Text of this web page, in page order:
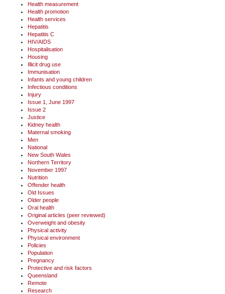
Health measurement
Health promotion
Health services
Hepatitis
Hepatitis C
HIV/AIDS
Hospitalisation
Housing
Illicit drug use
Immunisation
Infants and young children
Infectious conditions
Injury
Issue 1, June 1997
Issue 2
Justice
Kidney health
Maternal smoking
Men
National
New South Wales
Northern Territory
November 1997
Nutrition
Offender health
Old Issues
Older people
Oral health
Original articles (peer reviewed)
Overweight and obesity
Physical activity
Physical environment
Policies
Population
Pregnancy
Protective and risk factors
Queensland
Remote
Research